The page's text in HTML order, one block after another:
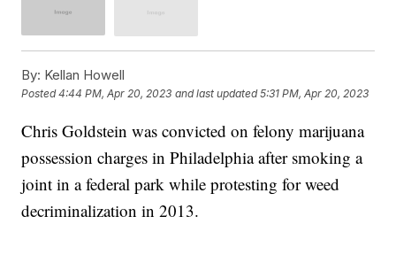
By: Kellan Howell
Posted4:44 PM, Apr 20, 2023 and last updated 5:31 PM, Apr 20, 2023
Chris Goldstein was convicted on felony marijuana
possession charges in Philadelphia after smoking a
joint in a federal park while protesting for weed
decriminalization in 2013.